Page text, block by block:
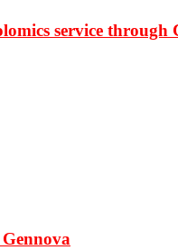
service through